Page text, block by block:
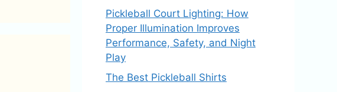
Pickleball Court Lighting: How
Proper Illumination Improves
Performance, Safety, and Night
Play
The Best Pickleball Shirts